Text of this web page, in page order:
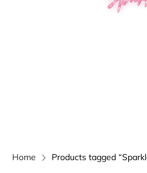
Home Products tagged